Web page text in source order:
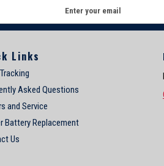
Links
Asked Questions
and Service
Battery Replacement
Us